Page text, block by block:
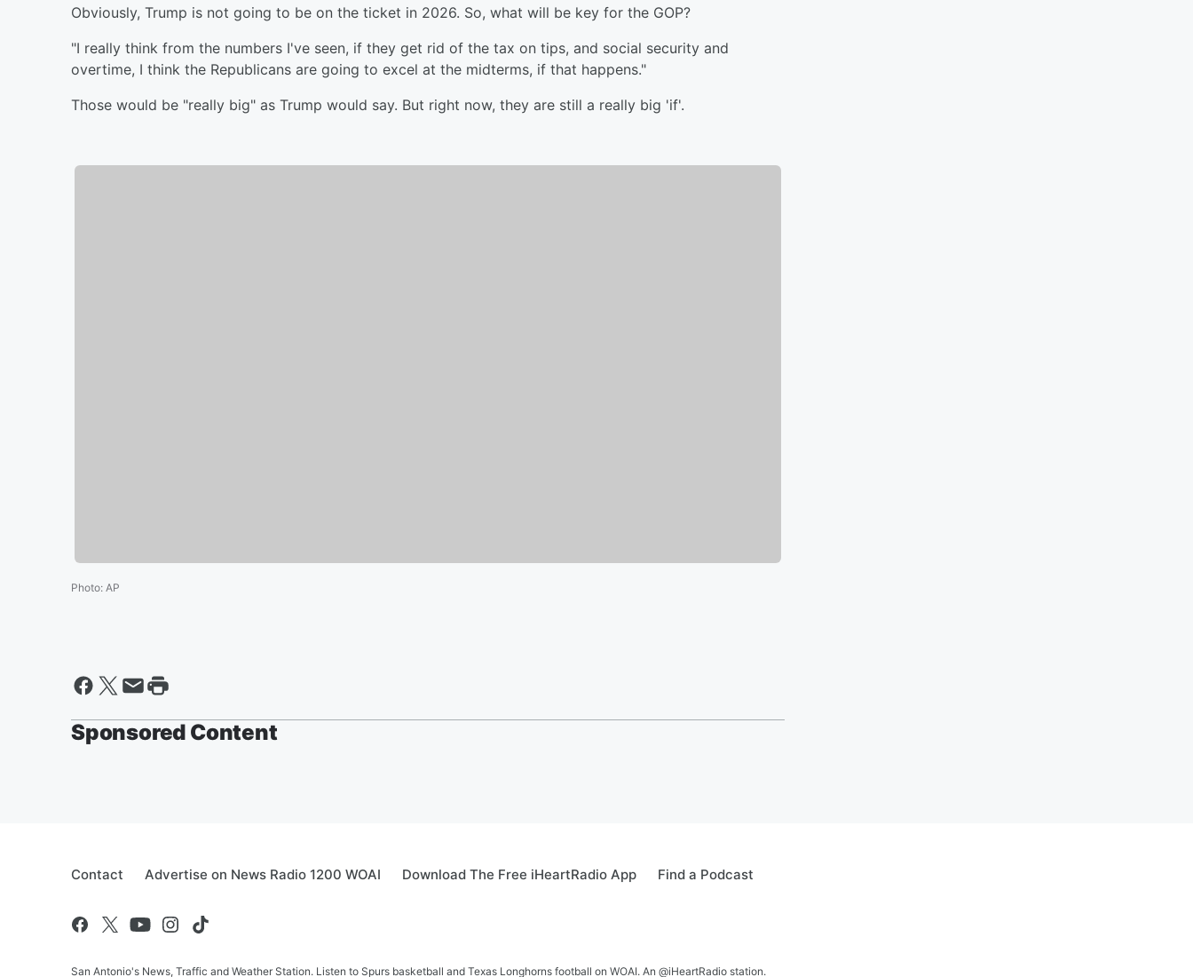
Obviously, Trump is not going to be on the ticket in 2026. So, what will be key for the GOP?
"I really think from the numbers I've seen, if they get rid of the tax on tips, and social security and
overtime, I think the Republicans are going to excel at the midterms, if that happens."
Those would be "really big" as Trump would say. But right now, they are still a really big 'if'.
Photo: AP
Sponsored Content
Contact Advertise on News Radio 1200 WOAI Download The Free iHeartRadio App Find a Podcast
San Antonio's News, Traffic and Weather Station. Listen to Spurs basketball and Texas Longhorns football on WOAI. An @iHeartRadio station.